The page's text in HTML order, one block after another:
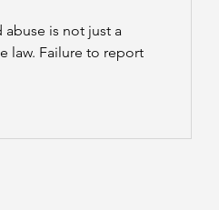
is not just a
law. Failure to report